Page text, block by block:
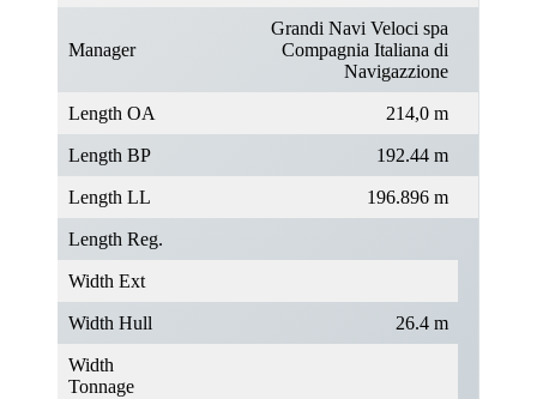
Manager
Grandi Navi Veloci spa
Compagnia Italiana di
Navigazzione
Length OA 214,0 m
Length BP 192.44 m
Length LL 196.896 m
Length Reg.
Width Ext
Width Hull 26.4 m
Width
Tonnage